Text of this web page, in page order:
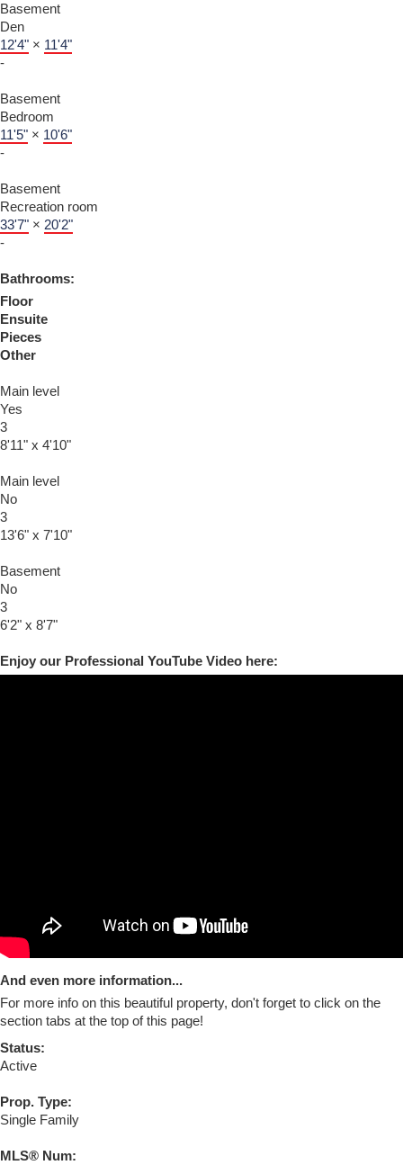
Basement
Den
12'4" × 11'4"
-
Basement
Bedroom
11'5" × 10'6"
-
Basement
Recreation room
33'7" × 20'2"
-
Bathrooms:
Floor
Ensuite
Pieces
Other
Main level
Yes
3
8'11" x 4'10"
Main level
No
3
13'6" x 7'10"
Basement
No
3
6'2" x 8'7"
Enjoy our Professional YouTube Video here:
And even more information...
For more info on this beautiful property, don't forget to click on the
section tabs at the top of this page!
Status:
Active
Prop. Type:
Single Family
MLS® Num: